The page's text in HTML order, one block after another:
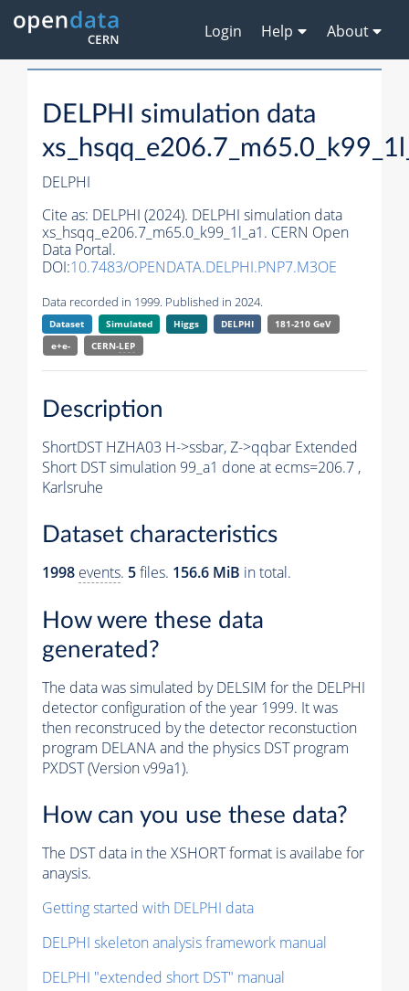
Login Help About
DELPHI simulation data
DELPHI
Cite as: DELPHI (2024). DELPHI simulation data
xs_hsqq_e206.7_m65.0_k99_1l_a1. CERN Open
Data Portal.
DOI:10.7483/OPENDATA.DELPHI.PNP7.M3OE
Data recorded in 1999. Published in 2024.
Dataset Simulated Higgs DELPHI
181-210 GeV
e+e-
CERN-LEP
Description
ShortDST HZHA03 H->ssbar, Z->qqbar Extended
Short DST simulation 99_a1 done at ecms=206.7 ,
Karlsruhe
Dataset characteristics
1998 events. 5files. 156.6 MiB in total.
How were these data
generated?
The data was simulated by DELSIM for the DELPHI
detector configuration of the year 1999. It was
then reconstruced by the detector reconstuction
program DELANA and the physics DST program
PXDST (Version v99a1).
How can you use these data?
The DST data in the XSHORT format is availabe for
anaysis.
Getting started with DELPHI data
DELPHI skeleton analysis framework manual
DELPHI "extended short DST" manual